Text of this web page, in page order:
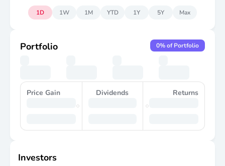
1D 1W 1M YTD 1Y 5Y Max
Portfolio 0% of Portfolio
Price Gain Dividends Returns
Investors